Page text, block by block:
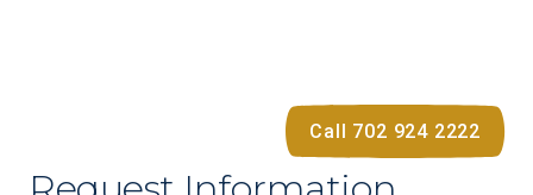
Call 702 924 2222